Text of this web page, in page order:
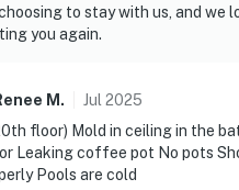
service? No.
No.
Baby. Reservations must
to guest arrival
or nanny service
to watch an elder or
to stay with us, and we
you again.
M . Jul 2025
floor) Mold in ceiling in the
Leaking coffee pot No pots
Pools are cold